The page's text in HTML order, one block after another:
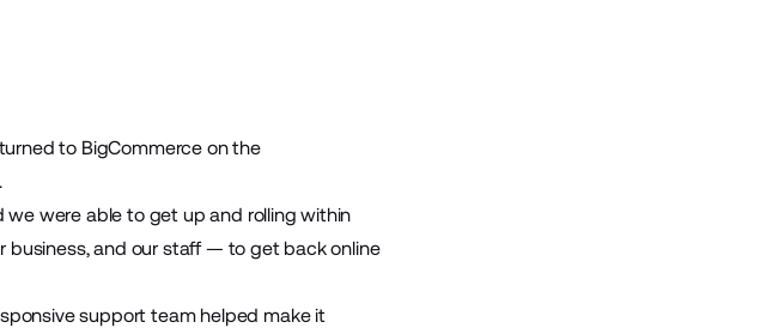
to BigCommerce on the
we were able to get up and rolling within
business, and our staff — to get back online
support team helped make it